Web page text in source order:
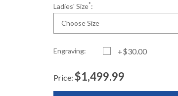
Ladies' Size*:
Choose Size
Engraving: +$30.00
Standard
Price: $1,499.99